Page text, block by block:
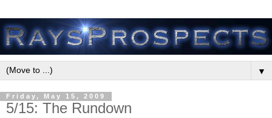
▼
Friday, May 15, 2009
5/15: The Rundown